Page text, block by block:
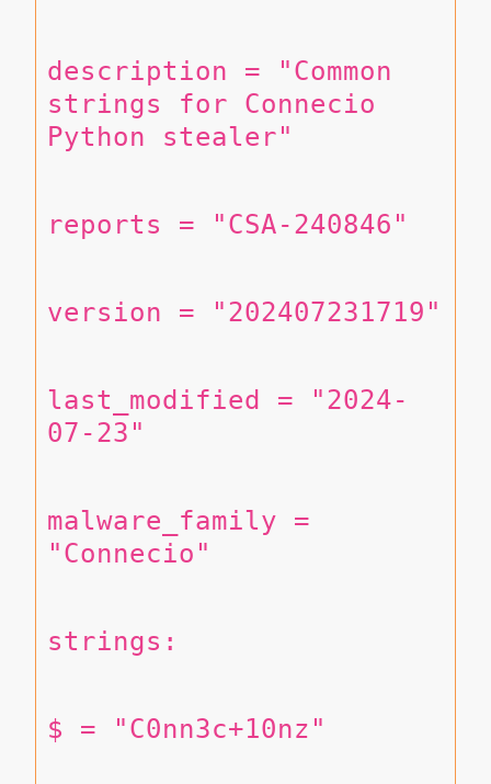
description = "Common
strings for Connecio
Python stealer"
reports = "CSA-240846"
version = "202407231719"
last_modified = "2024-
07-23"
malware_family =
"Connecio"
strings:
$ = "C0nn3c+10nz"